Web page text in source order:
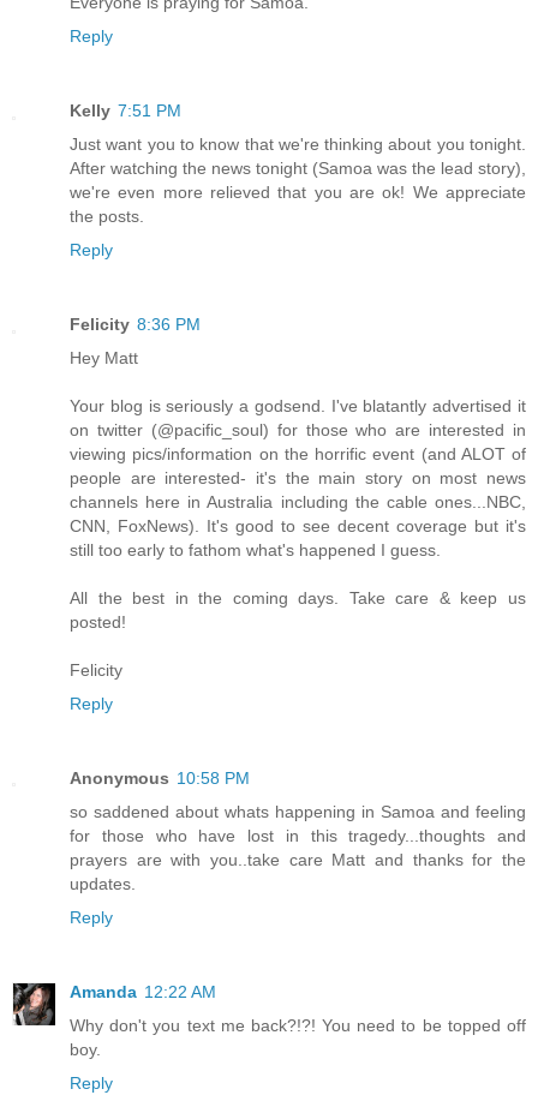
Reply
Kelly 7:51 PM
Just want you to know that we're thinking about you tonight.
After watching the news tonight (Samoa was the lead story),
we're even more relieved that you are ok! We appreciate
the posts.
Reply
Felicity 8:36 PM
Hey Matt
Your blog is seriously a godsend. I've blatantly advertised it
on twitter (@pacific_soul) for those who are interested in
viewing pics/information on the horrific event (and ALOT of
people are interested- it's the main story on most news
channels here in Australia including the cable ones...NBC,
CNN, FoxNews). It's good to see decent coverage but it's
still too early to fathom what's happened I guess.
All the best in the coming days. Take care & keep us
posted!
Felicity
Reply
Anonymous 10:58 PM
so saddened about whats happening in Samoa and feeling
for those who have lost in this tragedy...thoughts and
prayers are with you..take care Matt and thanks for the
updates.
Reply
Amanda 12:22 AM
Why don't you text me back?!?! You need to be topped off
boy.
Reply